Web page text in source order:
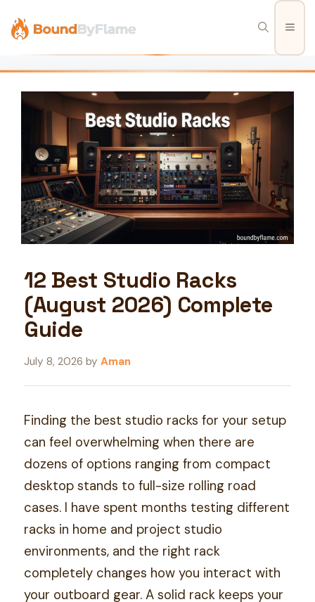
content
12 Best Studio Racks
(August 2026) Complete
Guide
July 8, 2026 by Aman
Finding the best studio racks for your setup
can feel overwhelming when there are
dozens of options ranging from compact
desktop stands to full-size rolling road
cases. I have spent months testing different
racks in home and project studio
environments, and the right rack
completely changes how you interact with
your outboard gear. A solid rack keeps your